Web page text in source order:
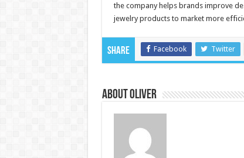
the company helps brands improve
jewelry products to market more
Share Facebook Twitter
About Oliver